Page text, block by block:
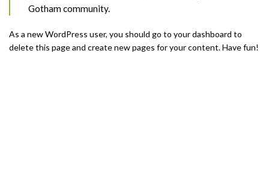
Gotham community.
As a new WordPress user, you should go to your dashboard to
delete this page and create new pages for your content. Have fun!